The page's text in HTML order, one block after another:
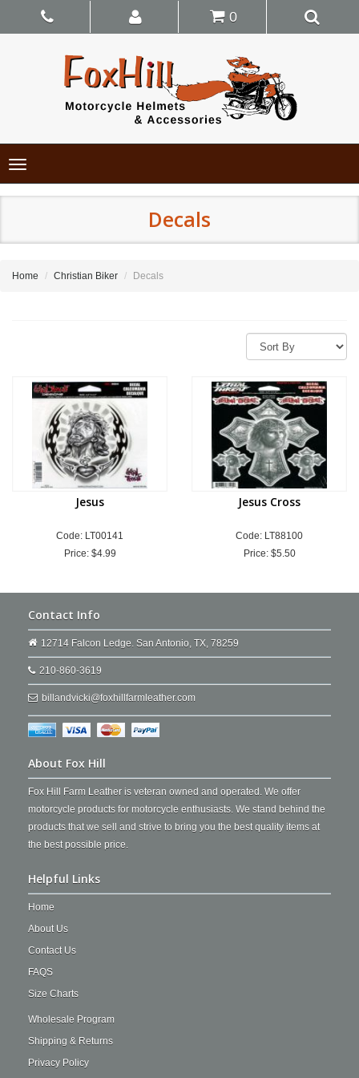
0
Toggle
navigation
Decals
Home Christian Biker Decals
Jesus
Code: LT00141
Price: $4.99
Jesus Cross
Code: LT88100
Price: $5.50
Contact Info
12714 Falcon Ledge. San Antonio, TX, 78259
210-860-3619
billandvicki@foxhillfarmleather.com
About Fox Hill
Fox Hill Farm Leather is veteran owned and operated. We offer
motorcycle products for motorcycle enthusiasts. We stand behind the
products that we sell and strive to bring you the best quality items at
the best possible price.
Helpful Links
Home
About Us
Contact Us
FAQS
Size Charts
Wholesale Program
Shipping & Returns
Privacy Policy